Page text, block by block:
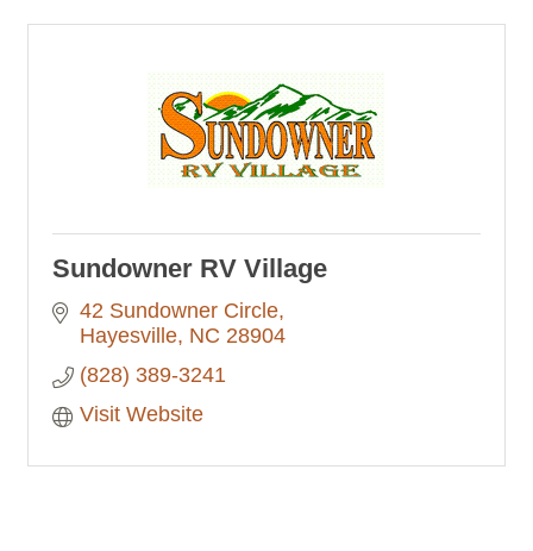
Sundowner RV Village
42 Sundowner Circle
Hayesville NC 28904
(828) 389-3241
Visit Website